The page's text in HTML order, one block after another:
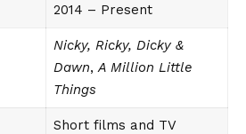
2014 – Present
Nicky, Ricky, Dicky &
Dawn,A Million Little
Things
Short films and TV